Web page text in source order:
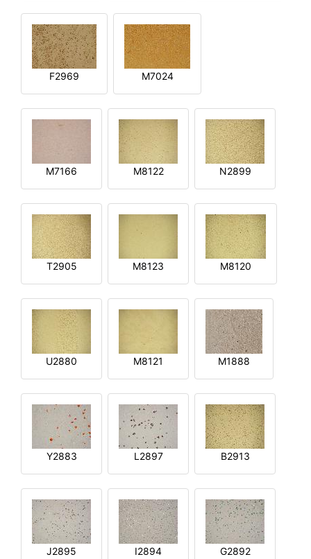
F2969 M7024
M7166 M8122 N2899
T2905 M8123 M8120
U2880 M8121 M1888
Y2883 L2897 B2913
J2895 I2894 G2892